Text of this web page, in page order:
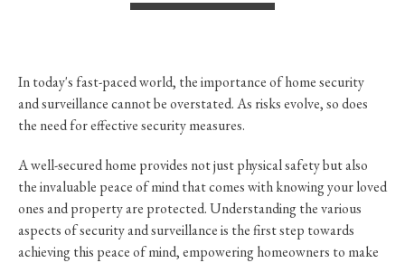
In today's fast-paced world, the importance of home security
and surveillance cannot be overstated. As risks evolve, so does
the need for effective security measures.
A well-secured home provides not just physical safety but also
the invaluable peace of mind that comes with knowing your loved
ones and property are protected. Understanding the various
aspects of security and surveillance is the first step towards
achieving this peace of mind, empowering homeowners to make